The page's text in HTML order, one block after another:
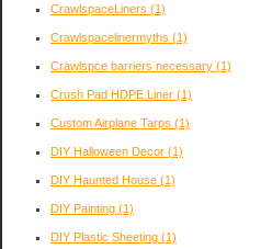
CrawlspaceLiners (1)
Crawlspacelinermyths (1)
Crawlspce barriers necessary (1)
Crush Pad HDPE Liner (1)
Custom Airplane Tarps (1)
DIY Halloween Decor (1)
DIY Haunted House (1)
DIY Painting (1)
DIY Plastic Sheeting (1)